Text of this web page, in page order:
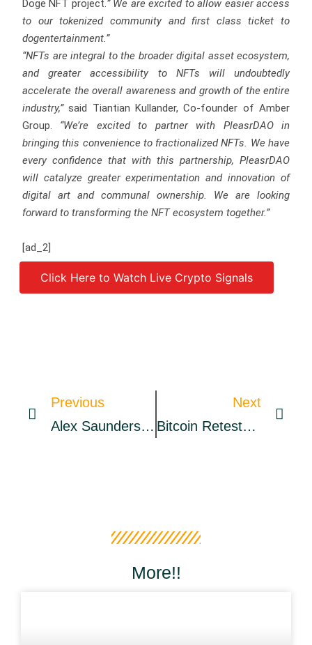
Doge NFT project.” We are excited to allow easier access
to our tokenized community and first class ticket to
dogentertainment.”
“NFTs are integral to the broader digital asset ecosystem,
and greater accessibility to NFTs will undoubtedly
accelerate the overall awareness and growth of the entire
industry,”said Tiantian Kullander, Co-founder of Amber
Group. “We’re excited to partner with PleasrDAO in
bringing this convenience to fractionalized NFTs. We have
every confidence that with this partnership, PleasrDAO
will catalyze greater experimentation and innovation of
digital art and communal ownership. We are looking
forward to transforming the NFT ecosystem together.”
[ad_2]
Source link
Click Here to Watch Live Crypto Signals
Previous
Alex Saunders Issues A Public Apology And Claims To Be Settling Crypto Dealings
Next
Bitcoin Retests $40K After Stocks Sell-Off Meets Fed Balance Sheet Bust
More!!